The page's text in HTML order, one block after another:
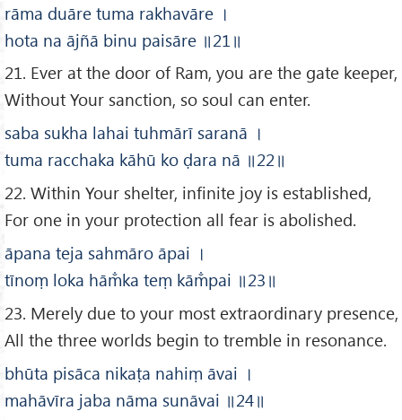
rāma duāre tuma rakhavāre ।
hota na ājñā binu paisāre ॥21 ॥
21. Ever at the door of Ram, you are the gate keeper,
Without Your sanction, so soul can enter.
saba sukha lahai tuhmārī saranā ।
tuma racchaka kāhū ko ḍara nā ॥22 ॥
22. Within Your shelter, infinite joy is established,
For one in your protection all fear is abolished.
āpana teja sahmāro āpai ।
tīnoṃ loka hām̐ka teṃ kām̐pai ॥23 ॥
23. Merely due to your most extraordinary presence,
All the three worlds begin to tremble in resonance.
bhūta pisāca nikaṭa nahiṃ āvai ।
mahāvīra jaba nāma sunāvai ॥24॥